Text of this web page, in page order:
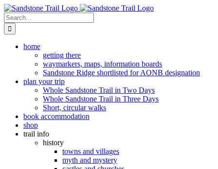
Skip
to
content
Search
for:
home
getting there
waymarkers, maps, information boards
Sandstone Ridge shortlisted for AONB designation
plan your trip
Whole Sandstone Trail in Two Days
Whole Sandstone Trail in Three Days
Short, circular walks
book accommodation
shop
trail info
history
towns and villages
myth and mystery